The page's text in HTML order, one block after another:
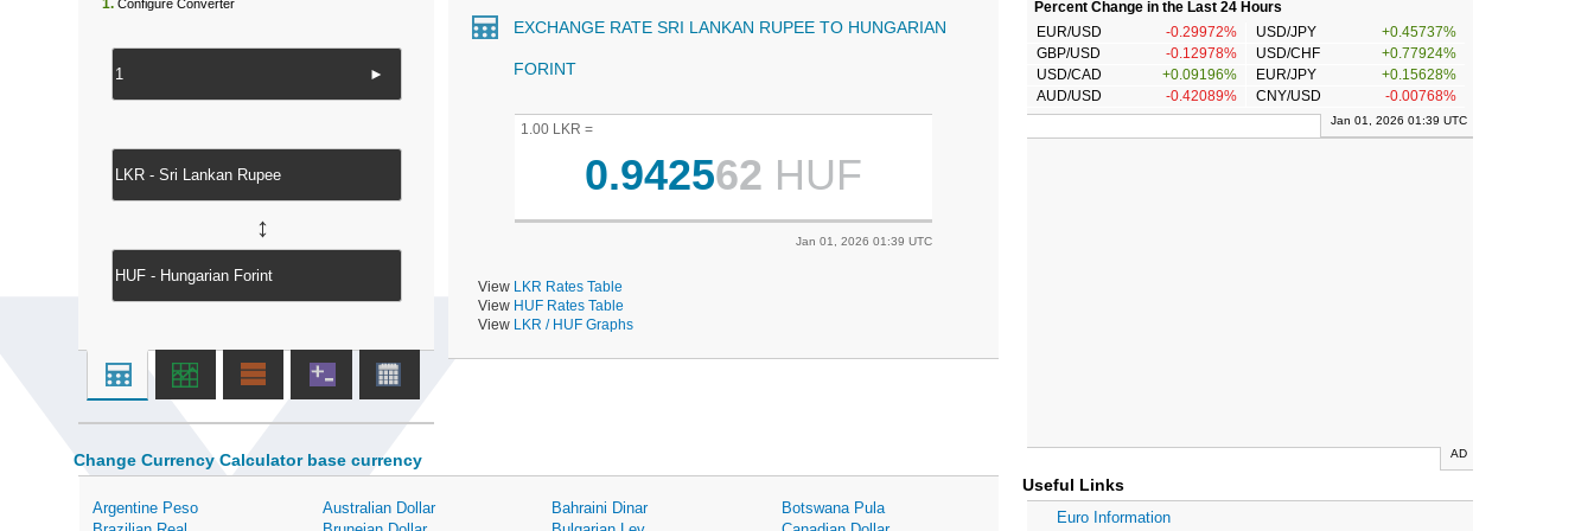
EXCHANGE RATE SRI LANKAN RUPEE TO HUNGARIAN
FORINT
1.00 LKR =
0.942562 HUF
Jan 01, 2026 01:39 UTC
View
LKR Rates Table
View HUF Rates Table
View
LKR / HUF Graphs
1. Configure Converter
►
↔
Change Currency Calculator base currency
Argentine Peso Australian Dollar Bahraini Dinar
Botswana Pula
Percent Change in the Last 24 Hours
EUR/USD
-0.29972% USD/JPY
+0.45737%
GBP/USD
-0.12978% USD/CHF
+0.77924%
USD/CAD
+0.09196% EUR/JPY
+0.15628%
AUD/USD
-0.42089% CNY/USD -0.00768%
Jan 01, 2026 01:39 UTC
AD
Useful Links
Euro Information